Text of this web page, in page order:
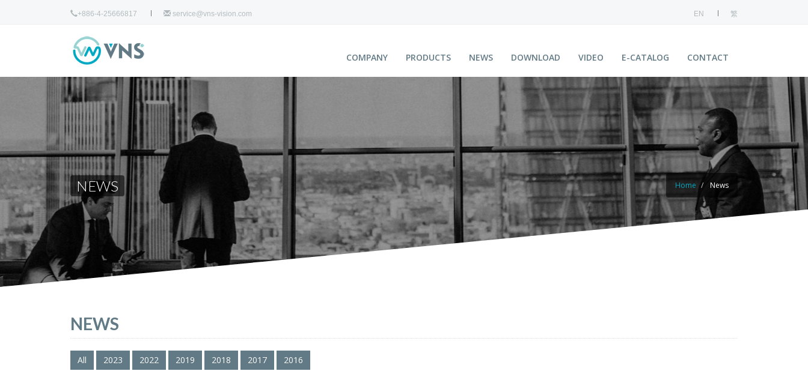
+886-4-25666817 service@vns-vision.com EN 繁
COMPANY PRODUCTS NEWS DOWNLOAD VIDEO E-CATALOG CONTACT
NEWS Home News
NEWS
All 2023 2022 2019 2018 2017 2016